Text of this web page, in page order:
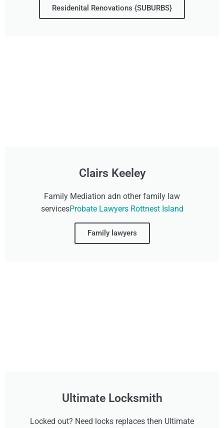
Residenital Renovations {SUBURBS}
Clairs Keeley
Family Mediation adn other family law
servicesProbate Lawyers Rottnest Island
Family lawyers
Ultimate Locksmith
Locked out? Need locks replaces then Ultimate